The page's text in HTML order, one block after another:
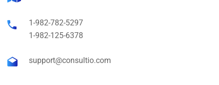
1-982-782-5297
1-982-125-6378
support@consultio.com